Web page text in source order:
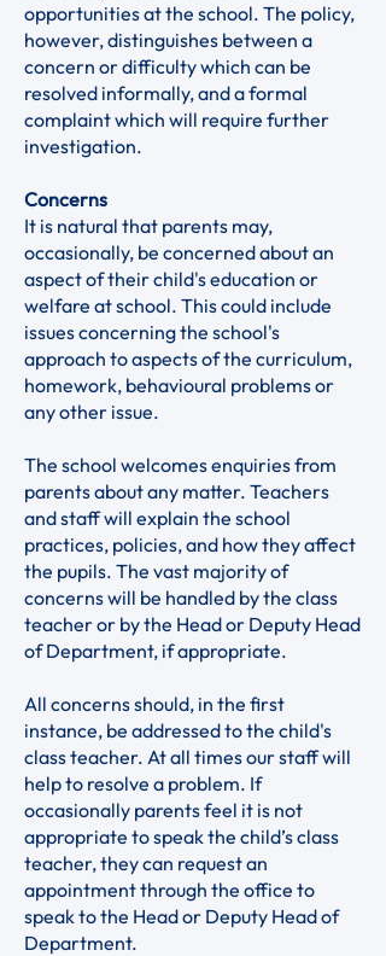
opportunities at the school. The policy,
however, distinguishes between a
concern or difficulty which can be
resolved informally, and a formal
complaint which will require further
investigation.
Concerns
It is natural that parents may,
occasionally, be concerned about an
aspect of their child's education or
welfare at school. This could include
issues concerning the school's
approach to aspects of the curriculum,
homework, behavioural problems or
any other issue.
The school welcomes enquiries from
parents about any matter. Teachers
and staff will explain the school
practices, policies, and how they affect
the pupils. The vast majority of
concerns will be handled by the class
teacher or by the Head or Deputy Head
of Department, if appropriate.
All concerns should, in the first
instance, be addressed to the child's
class teacher. At all times our staff will
help to resolve a problem. If
occasionally parents feel it is not
appropriate to speak the child’s class
teacher, they can request an
appointment through the office to
speak to the Head or Deputy Head of
Department.